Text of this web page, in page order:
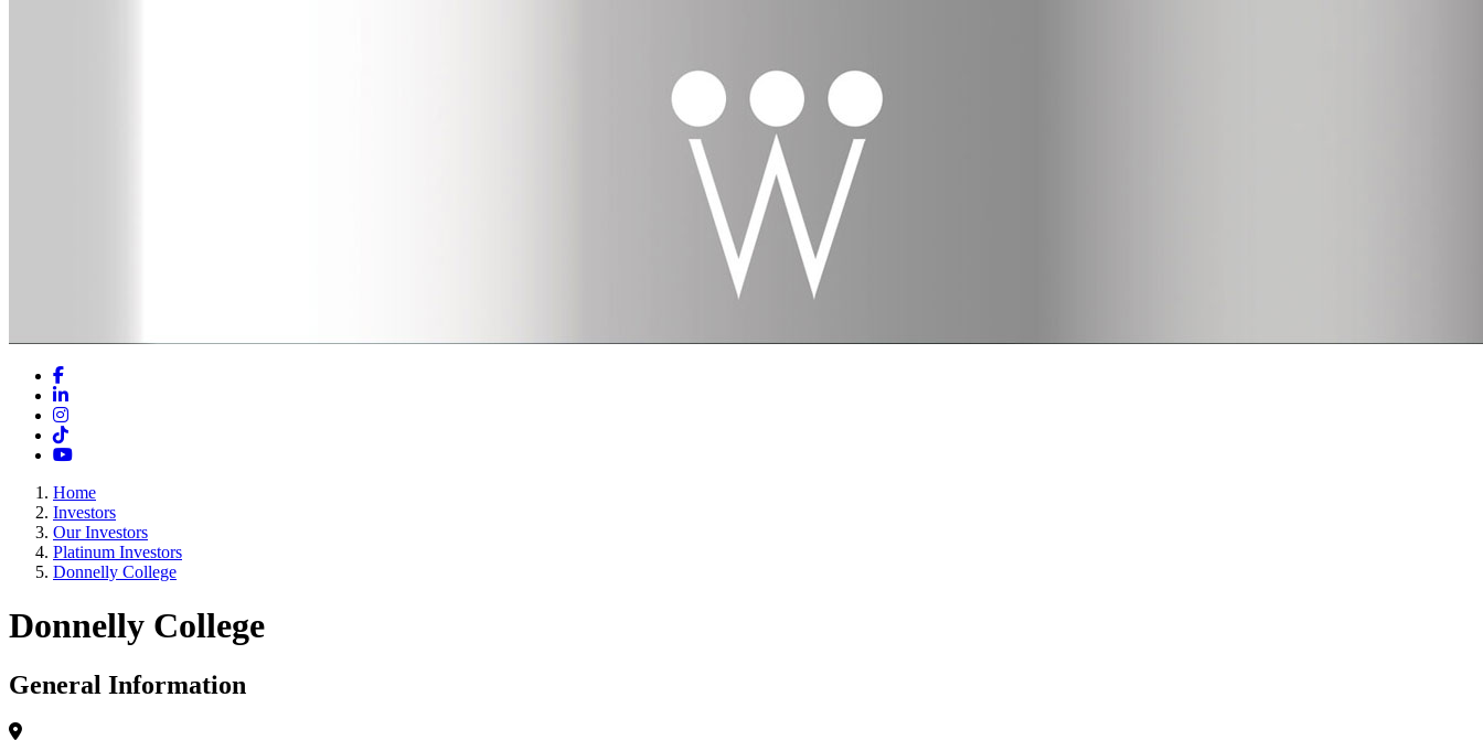
Facebook
LinkedIn
Instagram
TikTok
YouTube
Home
Investors
Our Investors
Platinum Investors
Donnelly College
Donnelly College
General Information